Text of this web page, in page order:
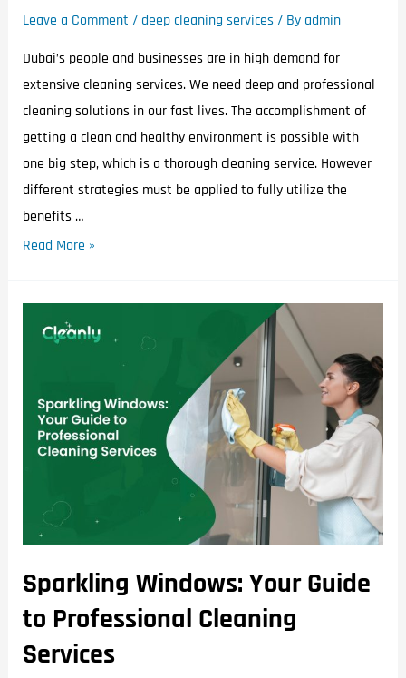
Leave a Comment / deep cleaning services / By admin
Dubai’s people and businesses are in high demand for
extensive cleaning services. We need deep and professional
cleaning solutions in our fast lives. The accomplishment of
getting a clean and healthy environment is possible with
one big step, which is a thorough cleaning service. However
different strategies must be applied to fully utilize the
benefits …
Read More »
Sparkling Windows: Your Guide
to Professional Cleaning
Services